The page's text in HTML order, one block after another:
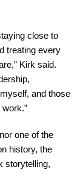
close to
treating every
Kirk said.
and those
one of the
history, the
storytelling,